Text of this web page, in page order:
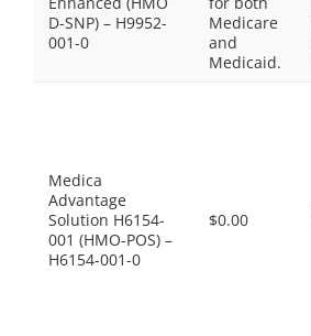
D-SNP) – H9952-
001-0
Medicare
and
Medicaid.
Medica
Advantage
Solution H6154-
001 (HMO-POS) –
H6154-001-0
$0.00